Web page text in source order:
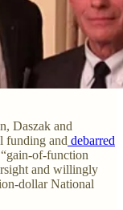
Daszak and
funding and debarred
of-function
and willingly
dollar National